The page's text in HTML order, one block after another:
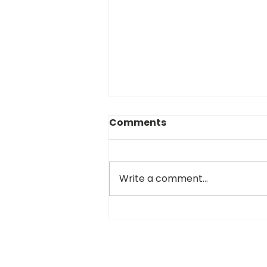
Comments
Write a comment...